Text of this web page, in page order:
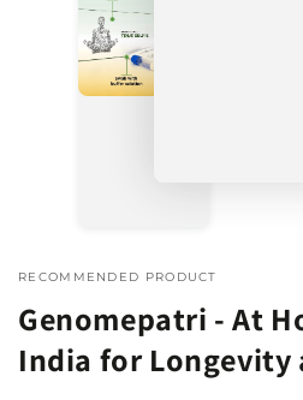
RECOMMENDED PRODUCT
Genomepatri - At
India for Longevity